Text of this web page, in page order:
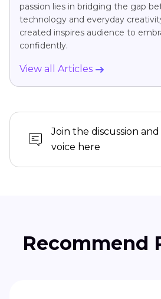
passion lies in bridging the gap
technology and everyday
created inspires audience to
confidently.
View all Articles
Join the discussion
voice here
Recommend